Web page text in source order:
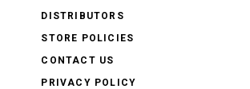
DISTRIBUTORS
STORE POLICIES
CONTACT US
PRIVACY POLICY